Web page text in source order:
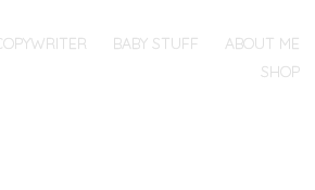
BABY STUFF
ABOUT ME
SHOP